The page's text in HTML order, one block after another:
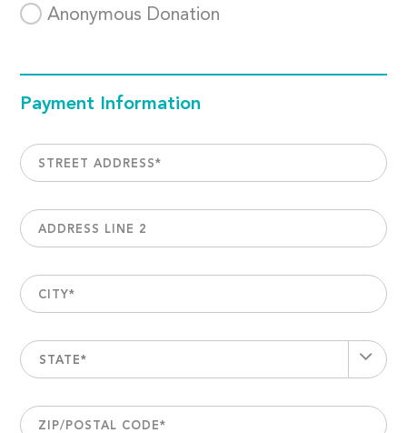
Anonymous Donation
Payment Information
STREET ADDRESS*
ADDRESS LINE 2
CITY*
STATE*
ZIP/POSTAL CODE*